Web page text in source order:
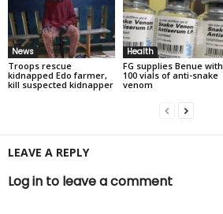
News
Troops rescue
kidnapped Edo farmer,
kill suspected kidnapper
Health
FG supplies Benue with
100 vials of anti-snake
venom
LEAVE A REPLY
Log in to leave a comment